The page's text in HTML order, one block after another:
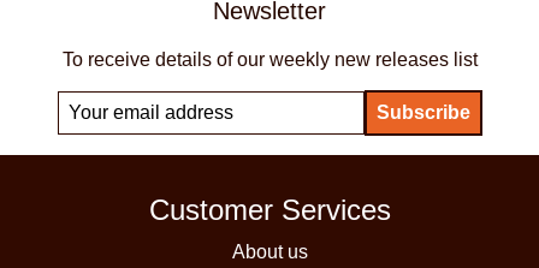
Newsletter
To receive details of our weekly new releases list
Customer Services
About us